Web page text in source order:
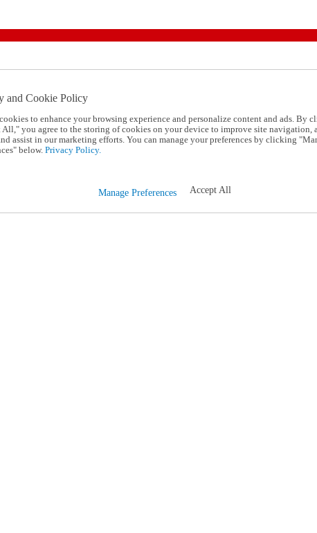
and Cookie Policy
to enhance your browsing experience and personalize content and ads. By
All," you agree to the storing of cookies on your device to improve site navigation,
assist in our marketing efforts. You can manage your preferences by clicking
below. Privacy Policy.
Manage Preferences Accept All